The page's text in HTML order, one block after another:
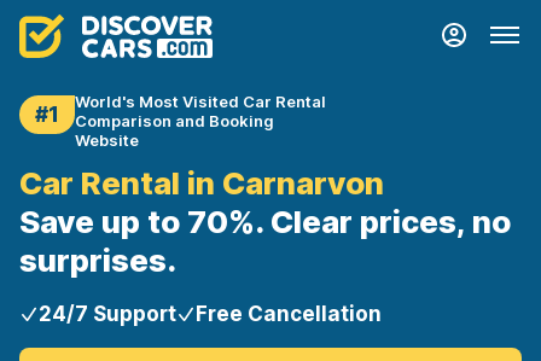
#1
World's Most Visited Car Rental
Comparison and Booking
Website
Car Rental in Carnarvon
Save up to 70%. Clear prices, no
surprises.
24/7 Support Free Cancellation